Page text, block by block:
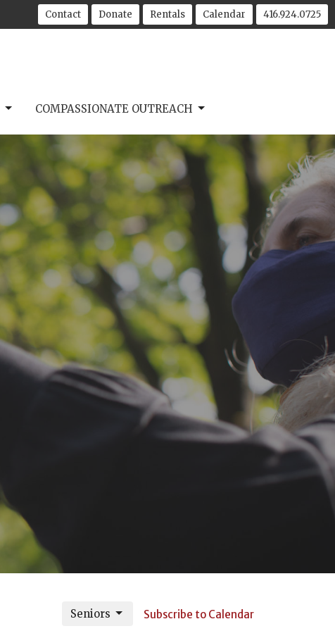
Contact Donate Rentals Calendar 416.924.0725
COMPASSIONATE OUTREACH
Subscribe to Calendar
Seniors